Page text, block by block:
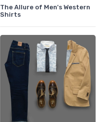
The Allure of Men's Western
Shirts